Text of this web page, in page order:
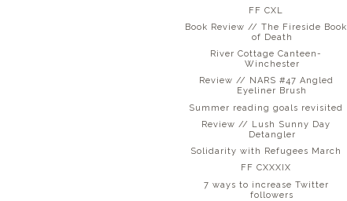
FF CXL
Book Review // The Fireside Book
of Death
River Cottage Canteen-
Winchester
Review // NARS #47 Angled
Eyeliner Brush
Summer reading goals revisited
Review // Lush Sunny Day
Detangler
Solidarity with Refugees March
FF CXXXIX
7 ways to increase Twitter
followers